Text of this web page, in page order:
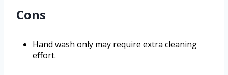
Cons
Hand wash only may require extra cleaning
effort.